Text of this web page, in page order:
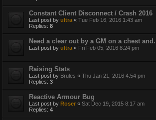
Constant Client Disconnect / Crash 2016
Last post by ultra « Tue Feb 16, 2016 1:43 am
Replies: 8
Need a clear out by a GM on a chest
Last post by ultra « Fri Feb 05, 2016 8:24 pm
Raising Stats
Last post by Brules « Thu Jan 21, 2016 4:54 pm
Replies: 3
Reactive Armour Bug
Last post by Roser « Sat Dec 19, 2015 8:17 am
Replies: 4